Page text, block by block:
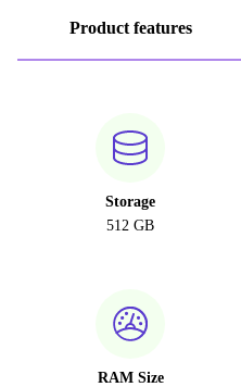
Product features
Storage
512 GB
RAM Size